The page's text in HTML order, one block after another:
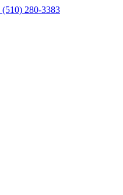
(510) 280-3383